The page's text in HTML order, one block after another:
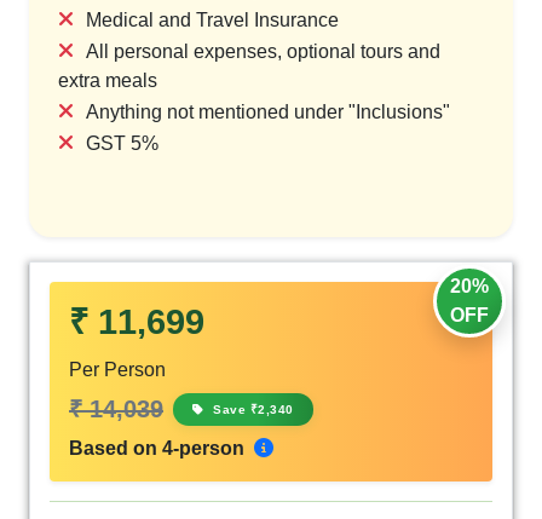
Medical and Travel Insurance
All personal expenses, optional tours and
extra meals
Anything not mentioned under "Inclusions"
GST 5%
20%
OFF
₹ 11,699
Per Person
₹ 14,039 Save ₹2,340
Based on 4-person